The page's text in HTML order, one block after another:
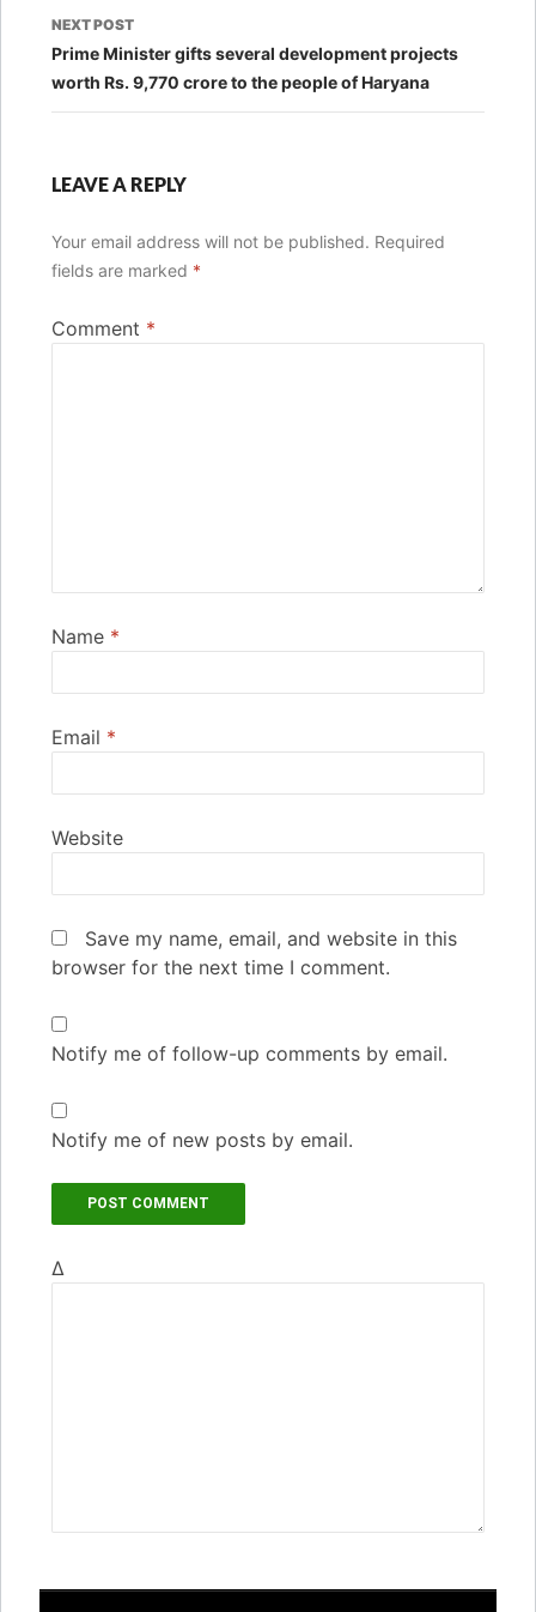
NEXT POST
Prime Minister gifts several development projects
worth Rs. 9,770 crore to the people of Haryana
LEAVE A REPLY
Your email address will not be published. Required
fields are marked *
Comment *
Name *
Email *
Website
Save my name, email, and website in this
browser for the next time I comment.
Notify me of follow-up comments by email.
Notify me of new posts by email.
Δ